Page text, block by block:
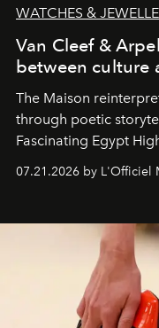
WATCHES &
Van Cleef &
between culture
The Maison
through poetic
Fascinating Egypt
07.21.2026 by L'Officiel